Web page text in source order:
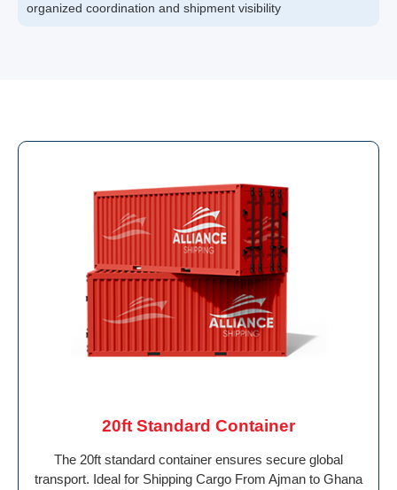
organized coordination and shipment visibility
20ft Standard Container
The 20ft standard container ensures secure global
transport. Ideal for Shipping Cargo From Ajman to Ghana